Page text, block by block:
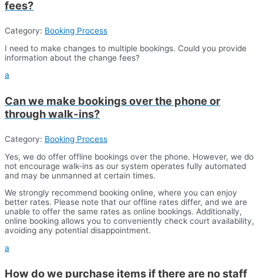
fees?
Category: Booking Process
I need to make changes to multiple bookings. Could you provide
information about the change fees?
a
Can we make bookings over the phone or
through walk-ins?
Category: Booking Process
Yes, we do offer offline bookings over the phone. However, we do
not encourage walk-ins as our system operates fully automated
and may be unmanned at certain times.
We strongly recommend booking online, where you can enjoy
better rates. Please note that our offline rates differ, and we are
unable to offer the same rates as online bookings. Additionally,
online booking allows you to conveniently check court availability,
avoiding any potential disappointment.
a
How do we purchase items if there are no staff